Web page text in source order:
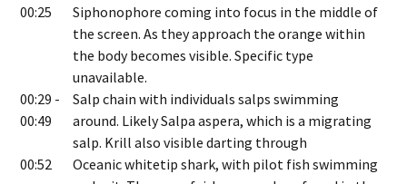
00:25
Siphonophore coming into focus in the middle of
the screen. As they approach the orange within
the body becomes visible. Specific type
unavailable.
00:29 -
00:49
Salp chain with individuals salps swimming
around. Likely Salpa aspera, which is a migrating
salp. Krill also visible darting through
00:52
Oceanic whitetip shark, with pilot fish swimming